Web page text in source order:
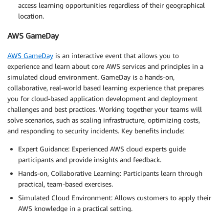
access learning opportunities regardless of their geographical
location.
AWS GameDay
AWS GameDay is an interactive event that allows you to
experience and learn about core AWS services and principles in a
simulated cloud environment. GameDay is a hands-on,
collaborative, real-world based learning experience that prepares
you for cloud-based application development and deployment
challenges and best practices. Working together your teams will
solve scenarios, such as scaling infrastructure, optimizing costs,
and responding to security incidents. Key benefits include:
Expert Guidance: Experienced AWS cloud experts guide
participants and provide insights and feedback.
Hands-on, Collaborative Learning: Participants learn through
practical, team-based exercises.
Simulated Cloud Environment: Allows customers to apply their
AWS knowledge in a practical setting.